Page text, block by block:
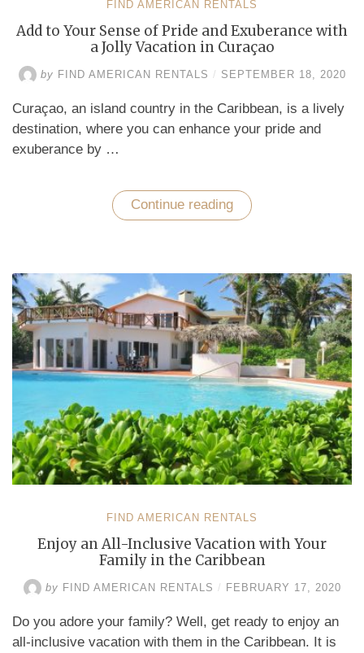
FIND AMERICAN RENTALS
Add to Your Sense of Pride and Exuberance with
a Jolly Vacation in Curaçao
by FIND AMERICAN RENTALS / SEPTEMBER 18, 2020
Curaçao, an island country in the Caribbean, is a lively
destination, where you can enhance your pride and
exuberance by …
Continue reading “Add
to
Pride
and
Exuberance
with
a
Jolly
Vacation
in
Curaçao”
FIND AMERICAN RENTALS
Enjoy an All-Inclusive Vacation with Your
Family in the Caribbean
by FIND AMERICAN RENTALS / FEBRUARY 17, 2020
Do you adore your family? Well, get ready to enjoy an
all-inclusive vacation with them in the Caribbean. It is